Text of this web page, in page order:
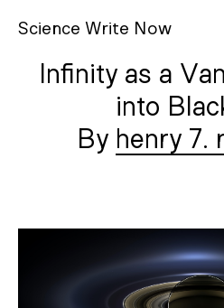
Science Write N ow
Infinity as a
into
henry 7.